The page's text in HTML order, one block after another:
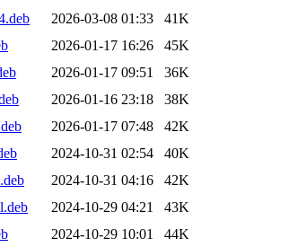
2026-03-08 01:33
41K
2026-01-17 16:26
45K
2026-01-17 09:51
36K
2026-01-16 23:18
38K
2026-01-17 07:48
42K
2024-10-31 02:54
40K
2024-10-31 04:16
42K
2024-10-29 04:21
43K
2024-10-29 10:01
44K